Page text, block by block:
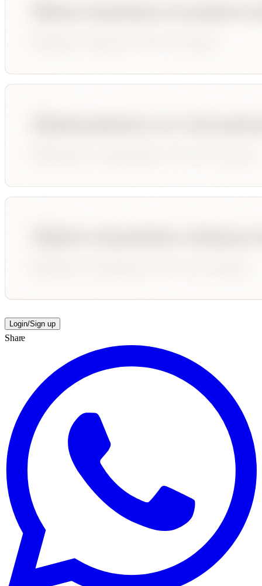
Login/Sign up
Share